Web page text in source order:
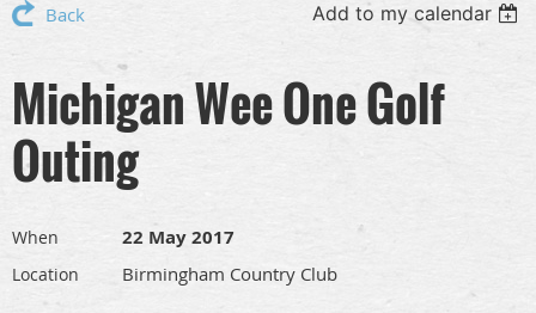
Back Add to my calendar
Michigan Wee One Golf
Outing
When 22 May 2017
Location Birmingham Country Club